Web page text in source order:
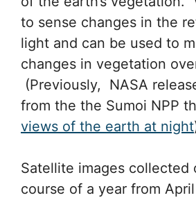
to sense changes in the
light and can be used to
changes in vegetation
(Previously, NASA
from the the Sumoi NPP
views of the earth at night
Satellite images collected
course of a year from